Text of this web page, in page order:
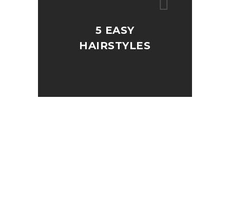
5 EASY
HAIRSTYLES